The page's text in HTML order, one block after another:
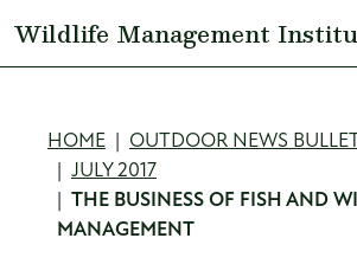
Wildlife Management
Breadcrumb
HOME
OUTDOOR NEWS
JULY 2017
THE BUSINESS OF FISH AND
MANAGEMENT